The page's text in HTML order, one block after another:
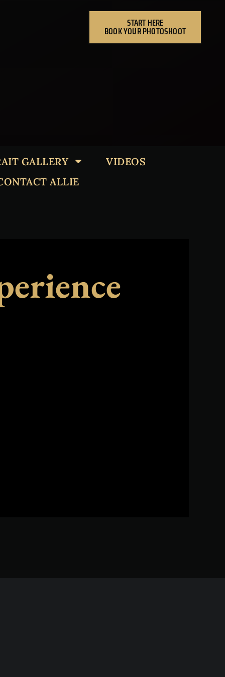
START HERE
BOOK YOUR PHOTOSHOOT
GALLERY
VIDEOS
ALLIE